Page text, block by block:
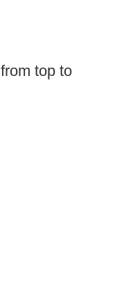
top to